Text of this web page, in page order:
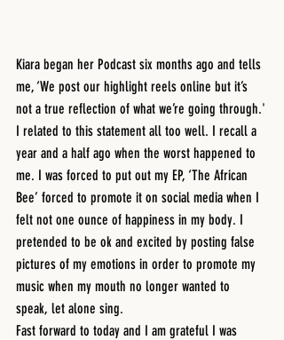
Kiara began her Podcast six months ago and tells
me, ‘We post our highlight reels online but it’s
not a true reflection of what we’re going through.'
I related to this statement all too well. I recall a
year and a half ago when the worst happened to
me. I was forced to put out my EP, ‘The African
Bee’ forced to promote it on social media when I
felt not one ounce of happiness in my body. I
pretended to be ok and excited by posting false
pictures of my emotions in order to promote my
music when my mouth no longer wanted to
speak, let alone sing.
Fast forward to today and I am grateful I was